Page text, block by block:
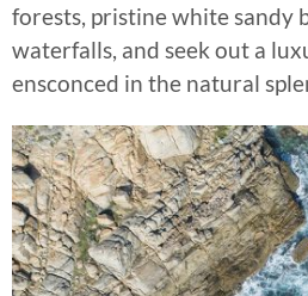
forests, pristine white sandy
waterfalls, and seek out a
ensconced in the natural